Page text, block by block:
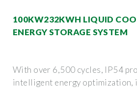
100KW232KWH LIQUID
ENERGY STORAGE SYSTEM
With over 6,500 cycles, IP54
intelligent energy optimization,